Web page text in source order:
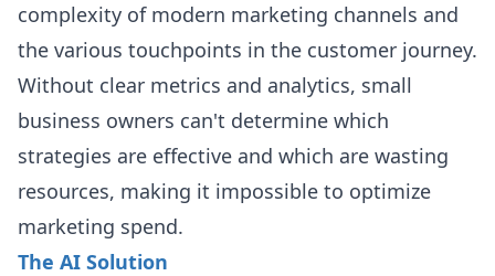
complexity of modern marketing channels and
the various touchpoints in the customer journey.
Without clear metrics and analytics, small
business owners can't determine which
strategies are effective and which are wasting
resources, making it impossible to optimize
marketing spend.
The AI Solution